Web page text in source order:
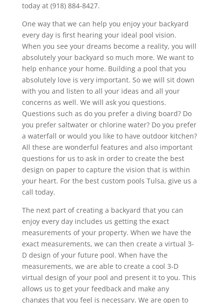
today at (918) 884-8427.
One way that we can help you enjoy your backyard
every day is first hearing your ideal pool vision.
When you see your dreams become a reality, you will
absolutely your backyard so much more. We want to
help enhance your home. Building a pool that you
absolutely love is very important. So we will sit down
with you and listen to all your ideas and all your
concerns as well. We will ask you questions.
Questions such as do you prefer a diving board? Do
you prefer saltwater or chlorine water? Do you prefer
a waterfall or would you like to have outdoor kitchen?
All these are wonderful features and also important
questions for us to ask in order to create the best
design on paper to capture the vision that is within
your heart. For the best custom pools Tulsa, give us a
call today.
The next part of creating a backyard that you can
enjoy every day includes us getting the exact
measurements of your property. When we have the
exact measurements, we can then create a virtual 3-
D design of your future pool. When have the
measurements, we are able to create a cool 3-D
virtual design of your pool and present it to you. This
allows us to get your feedback and make any
changes that you feel is necessary. We are open to